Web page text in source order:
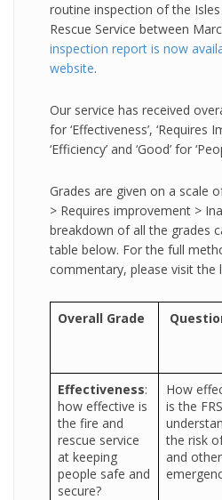
routine inspection of the
Rescue Service between
inspection report is now
website.
Our service has received
for ‘Effectiveness’, ‘Requires
‘Efficiency’ and ‘Good’ for
Grades are given on a scale
> Requires improvement >
breakdown of all the grades
table below. For the full
commentary, please visit the
Overall Grade
Effectiveness:
how effective is
the fire and
rescue service
at keeping
people safe and
secure?
How
is the
the risk
and other